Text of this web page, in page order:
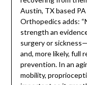
There are many
vanity. Making
doesn’t always
does make
Mandi Amburn, an
experience in
fitness and strength
going into surgery